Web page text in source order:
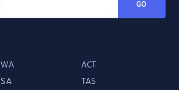
GO
WA ACT
SA TAS